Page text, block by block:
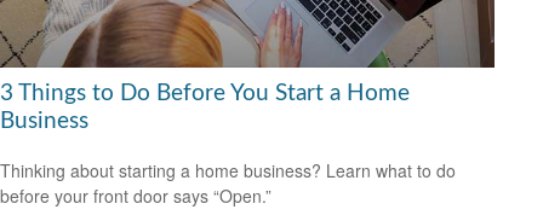
3 Things to Do Before You Start a Home
Business
Thinking about starting a home business? Learn what to do
before your front door says “Open.”